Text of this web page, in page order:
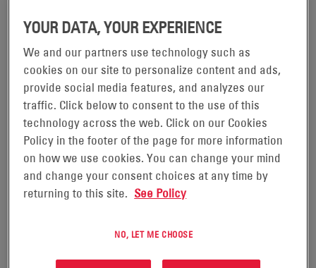
EnerSys® (NYSE:ENS), the global leader in stored energy
solutions for industrial applications, announced that its
Spokane Plant was named among the recipients of the
“Best Places to Work Inland Northwest” award. This is
the fourth consecutive year that the Spokane Plant
earned this recognition.
“Receiving this award following the challenges of this
past year was unexpected, but demonstrates that our
communications, and employee empowerment to drive
improvement speaks for itself,” said Dwayne Gray, Plant
YOUR DATA, YOUR EXPERIENCE
We and our partners use technology such as
cookies on our site to personalize content and ads,
provide social media features, and analyzes our
traffic. Click below to consent to the use of this
technology across the web. Click on our Cookies
Policy in the footer of the page for more information
on how we use cookies. You can change your mind
and change your consent choices at any time by
returning to this site. See Policy
NO, LET ME CHOOSE